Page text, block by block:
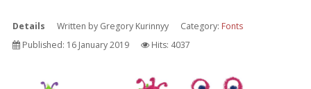
Details Written by Gregory Kurinnyy Category: Fonts
Published: 16 January 2019
Hits: 4037